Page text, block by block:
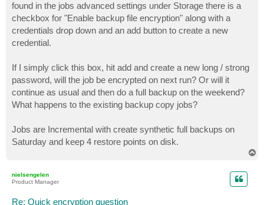
found in the jobs advanced settings under Storage there is a
checkbox for "Enable backup file encryption" along with a
credentials drop down and an add button to create a new
credential.
If I simply click this box, hit add and create a new long / strong
password, will the job be encrypted on next run? Or will it
continue as usual and then do a full backup on the weekend?
What happens to the existing backup copy jobs?
Jobs are Incremental with create synthetic full backups on
Saturday and keep 4 restore points on disk.
nielsengelen
Product Manager
Re: Quick encryption question